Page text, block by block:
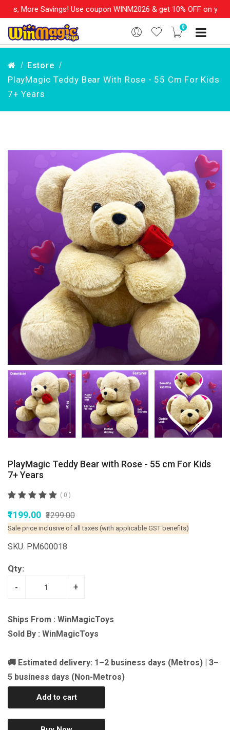
More Savings! Use coupon WINM2026 & get 10% OFF on your
0
Estore
PlayMagic Teddy Bear With Rose - 55 Cm For Kids
7+ Years
PlayMagic Teddy Bear with Rose - 55 cm For Kids
7+ Years
( 0 )
₹1199.00 ₹3299.00
Sale price inclusive of all taxes (with applicable GST benefits)
SKU: PM600018
Qty:
- +
Ships From : WinMagicToys
Sold By : WinMagicToys
🚚 Estimated delivery: 1–2 business days (Metros) | 3–
5 business days (Non-Metros)
Add to cart